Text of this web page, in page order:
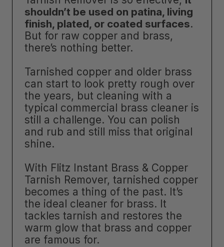
shouldn’t be used on patina, living
finish, plated, or coated surfaces.
But for raw copper and brass,
there’s nothing better.
Tarnished copper and older brass
can start to look pretty rough over
the years, but cleaning with a
typical commercial brass cleaner is
still a challenge. You can polish
and rub and still miss that original
shine.
With Flitz Instant Brass & Copper
Tarnish Remover, tarnished copper
becomes a thing of the past. It’s
the ideal cleaner for brass. It
tackles tarnish and restores the
warm glow that brass and copper
are famous for.